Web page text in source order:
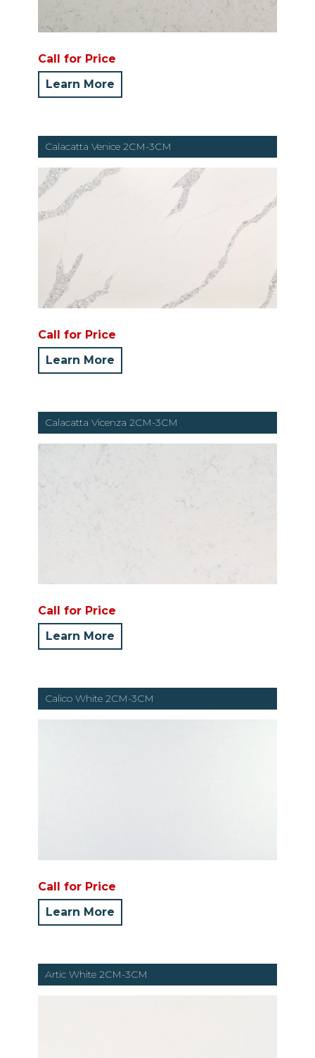
Call for Price
Learn More
Calacatta Venice 2CM-3CM
Call for Price
Learn More
Calacatta Vicenza 2CM-3CM
Call for Price
Learn More
Calico White 2CM-3CM
Call for Price
Learn More
Artic White 2CM-3CM